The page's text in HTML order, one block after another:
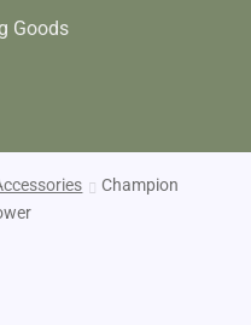
Goods
Champion